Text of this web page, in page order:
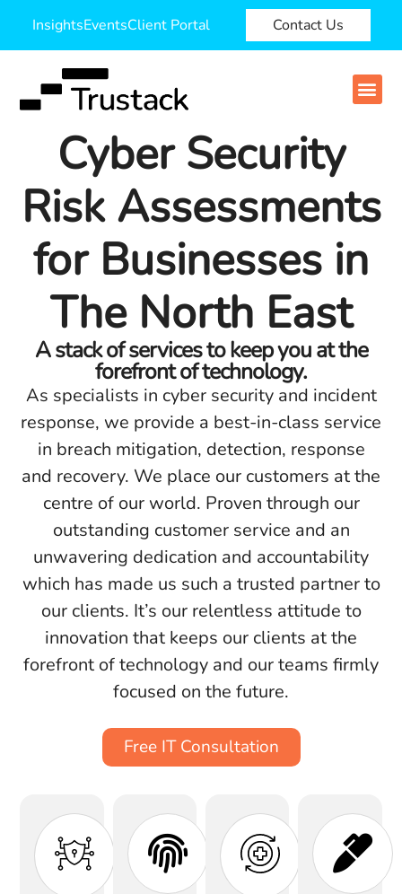
InsightsEventsClient Portal Contact Us
Cyber Security
Risk Assessments
for Businesses in
The North East
A stack of services to keep you at the
forefront of technology.
As specialists in cyber security and incident
response, we provide a best-in-class service
in breach mitigation, detection, response
and recovery. We place our customers at the
centre of our world. Proven through our
outstanding customer service and an
unwavering dedication and accountability
which has made us such a trusted partner to
our clients. It’s our relentless attitude to
innovation that keeps our clients at the
forefront of technology and our teams firmly
focused on the future.
Free IT Consultation